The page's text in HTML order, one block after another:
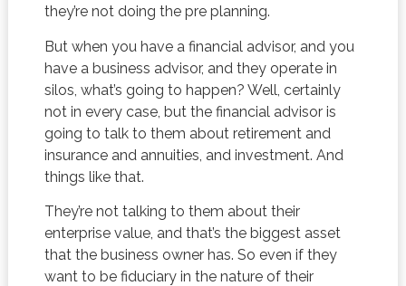
they’re not doing the pre planning.
But when you have a financial advisor, and you
have a business advisor, and they operate in
silos, what’s going to happen? Well, certainly
not in every case, but the financial advisor is
going to talk to them about retirement and
insurance and annuities, and investment. And
things like that.
They’re not talking to them about their
enterprise value, and that’s the biggest asset
that the business owner has. So even if they
want to be fiduciary in the nature of their